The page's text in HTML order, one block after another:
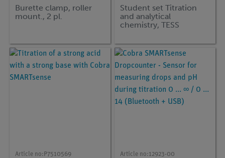
Burette clamp, roller
mount., 2 pl.
Student set Titration
and analytical
chemistry, TESS
Article no: P7510569 Article no:12923-00